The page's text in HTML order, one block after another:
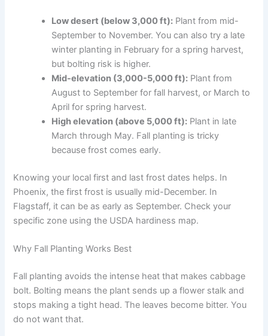
Low desert (below 3,000 ft): Plant from mid-
September to November. You can also try a late
winter planting in February for a spring harvest,
but bolting risk is higher.
Mid-elevation (3,000-5,000 ft): Plant from
August to September for fall harvest, or March to
April for spring harvest.
High elevation (above 5,000 ft): Plant in late
March through May. Fall planting is tricky
because frost comes early.
Knowing your local first and last frost dates helps. In
Phoenix, the first frost is usually mid-December. In
Flagstaff, it can be as early as September. Check your
specific zone using the USDA hardiness map.
Why Fall Planting Works Best
Fall planting avoids the intense heat that makes cabbage
bolt. Bolting means the plant sends up a flower stalk and
stops making a tight head. The leaves become bitter. You
do not want that.